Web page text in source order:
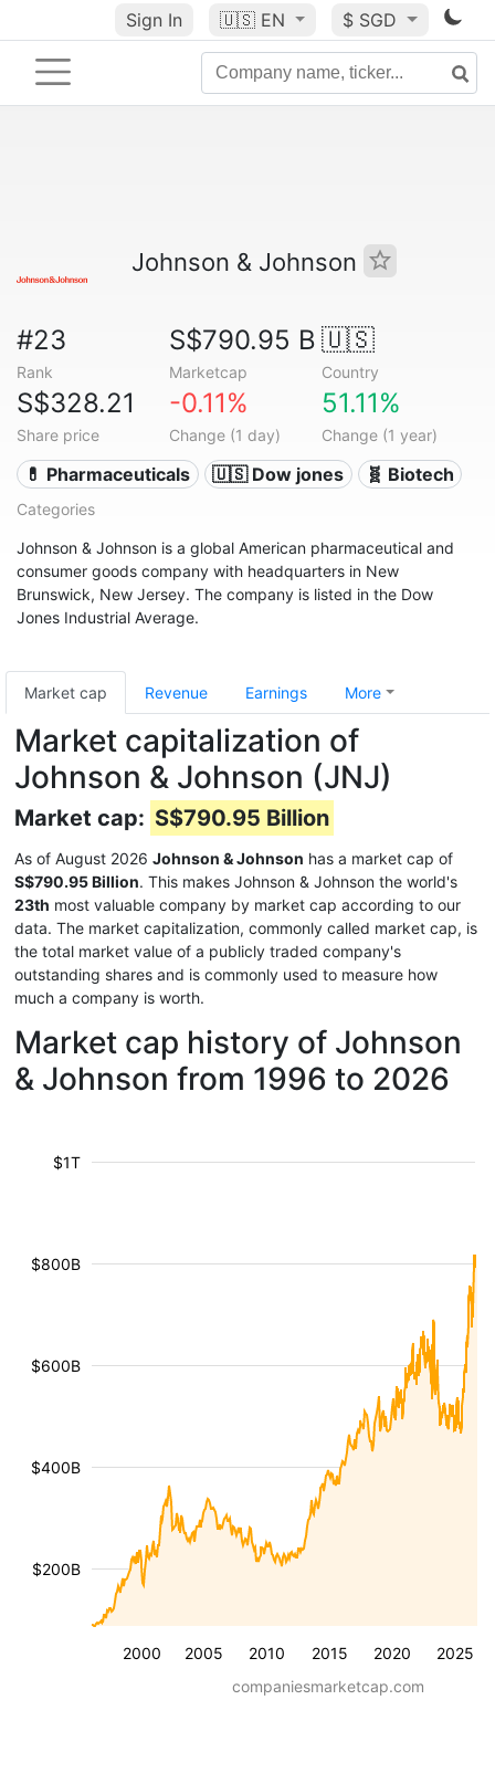
Sign In 🇺🇸 EN $ SGD
Johnson & Johnson
#23
Rank
S$790.95 B
Marketcap
🇺🇸
Country
S$328.21
Share price
-0.11%
Change (1 day)
51.11%
Change (1 year)
💊 Pharmaceuticals 🇺🇸 Dow jones 🧬 Biotech
Categories
Johnson & Johnson is a global American pharmaceutical and
consumer goods company with headquarters in New
Brunswick, New Jersey. The company is listed in the Dow
Jones Industrial Average.
Market cap Revenue Earnings More
Market capitalization of
Johnson & Johnson (JNJ)
Market cap: S$790.95 Billion
As of August 2026 Johnson & Johnson has a market cap of
S$790.95 Billion. This makes Johnson & Johnson the world's
23th most valuable company by market cap according to our
data. The market capitalization, commonly called market cap, is
the total market value of a publicly traded company's
outstanding shares and is commonly used to measure how
much a company is worth.
Market cap history of Johnson
& Johnson from 1996 to 2026
2000 2005 2010 2015 2020 2025
$200B
$400B
$600B
$800B
$1T
companiesmarketcap.com